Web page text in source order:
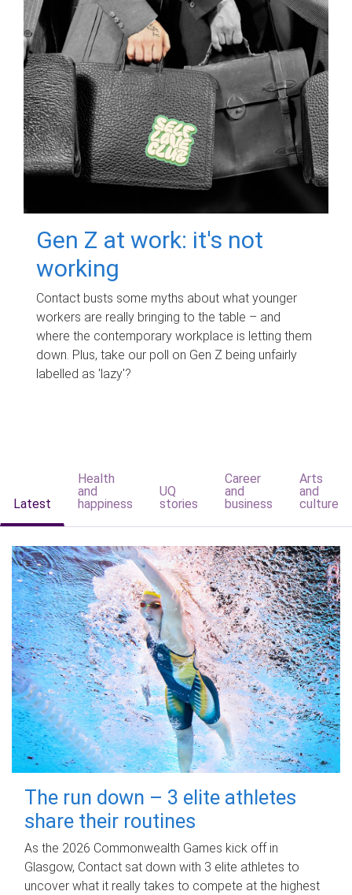
Gen Z at work: it's not
working
Contact busts some myths about what younger
workers are really bringing to the table – and
where the contemporary workplace is letting them
down. Plus, take our poll on Gen Z being unfairly
labelled as 'lazy'?
Latest
Health
and
happiness
UQ
stories
Career
and
business
Arts
and
culture
The run down – 3 elite athletes
share their routines
As the 2026 Commonwealth Games kick off in
Glasgow, Contact sat down with 3 elite athletes to
uncover what it really takes to compete at the highest